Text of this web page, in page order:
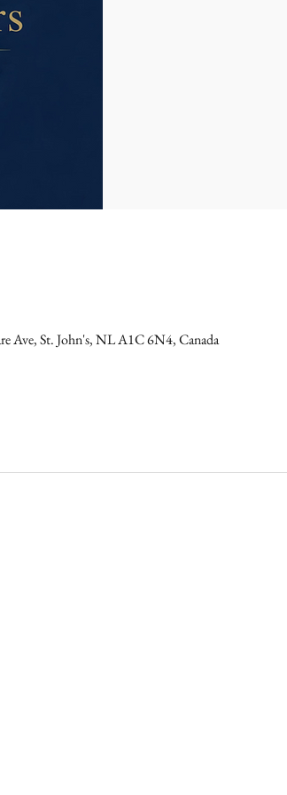
Ave, St. John's, NL A1C 6N4, Canada